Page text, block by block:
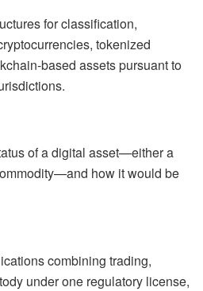
for classification,
tokenized
based assets pursuant to
of a digital asset—either a
how it would be
combining trading,
under one regulatory license,